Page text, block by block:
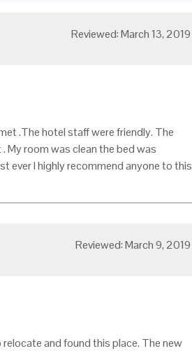
Reviewed: March 13, 2019
.The hotel staff were friendly. The
My room was clean the bed was
ever I highly recommend anyone to this
Reviewed: March 9, 2019
and found this place. The new